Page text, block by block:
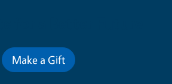
Make a Gift